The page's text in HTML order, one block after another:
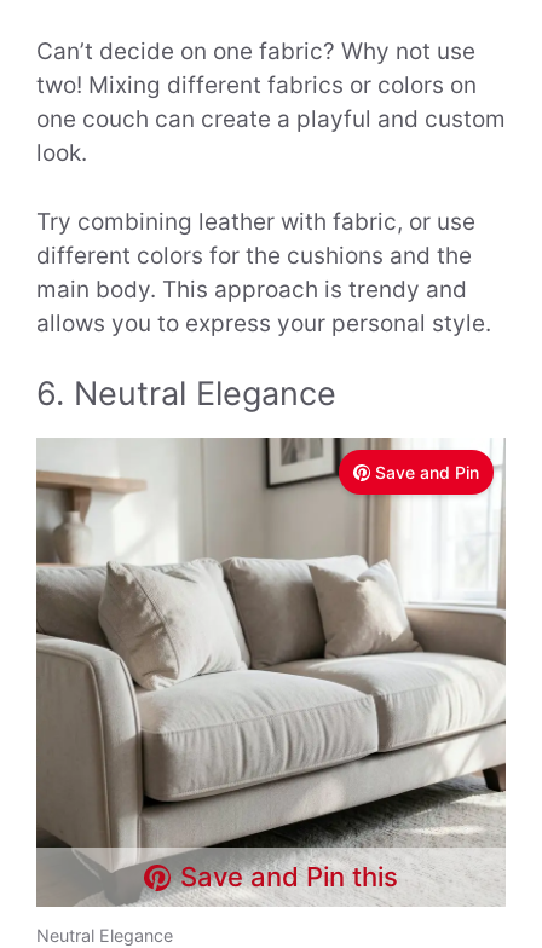
Can’t decide on one fabric? Why not use
two! Mixing different fabrics or colors on
one couch can create a playful and custom
look.
Try combining leather with fabric, or use
different colors for the cushions and the
main body. This approach is trendy and
allows you to express your personal style.
6. Neutral Elegance
Save and Pin
Save and Pin this
Neutral Elegance